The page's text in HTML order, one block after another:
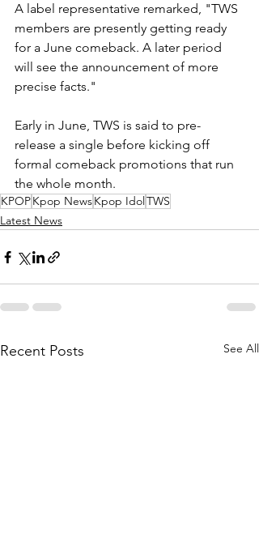
A label representative remarked, "TWS
members are presently getting ready
for a June comeback. A later period
will see the announcement of more
precise facts."
Early in June, TWS is said to pre-
release a single before kicking off
formal comeback promotions that run
the whole month.
KPOPKpop NewsKpop Idol TWS
Latest News
Recent Posts See All